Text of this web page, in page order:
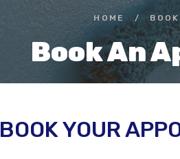
HOME /
Book An
BOOK YOUR